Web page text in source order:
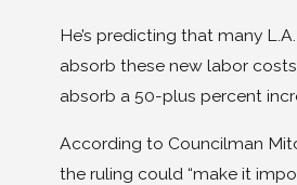
He’s predicting that many
absorb these new labor
absorb a 50-plus percent
According to Councilman
the ruling could “make it